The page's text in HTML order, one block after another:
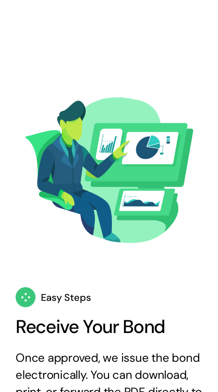
Easy Steps
Receive Your Bond
Once approved, we issue the bond
electronically. You can download,